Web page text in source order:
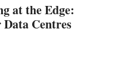
at the Edge:
Centres